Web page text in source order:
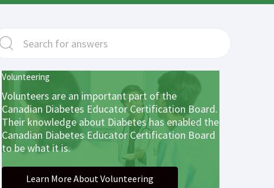
Volunteering
Volunteers are an important part of the
Canadian Diabetes Educator Certification Board.
Their knowledge about Diabetes has enabled the
Canadian Diabetes Educator Certification Board
to be what it is.
Learn More About Volunteering